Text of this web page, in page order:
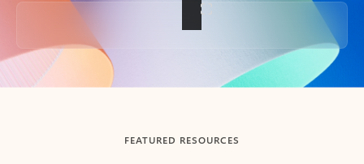
Back to tabs
FEATURED RESOURCES